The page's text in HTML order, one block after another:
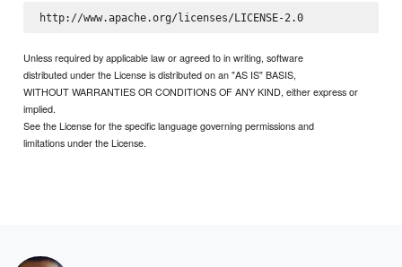
http://www.apache.org/licenses/LICENSE-2.0
Unless required by applicable law or agreed to in writing, software
distributed under the License is distributed on an "AS IS" BASIS,
WITHOUT WARRANTIES OR CONDITIONS OF ANY KIND, either express or
implied.
See the License for the specific language governing permissions and
limitations under the License.